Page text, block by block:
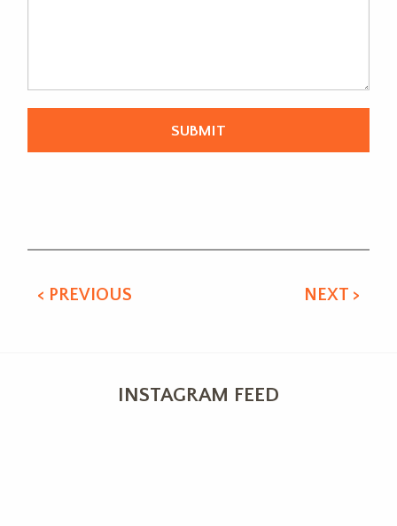
< PREVIOUS NEXT >
INSTAGRAM FEED